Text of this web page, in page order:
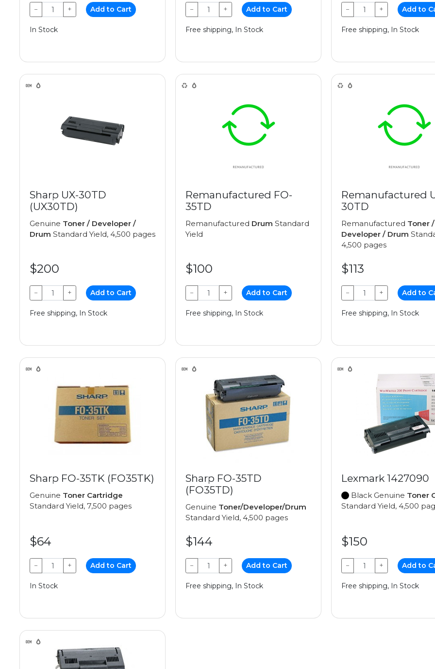
− + Add to Cart
In Stock
− + Add to Cart
Free shipping, In Stock
− + Add to
Free shipping, In Stock
Sharp UX-30TD
(UX30TD)
Genuine Toner / Developer /
Drum Standard Yield, 4,500 pages
$200
− + Add to Cart
Free shipping, In Stock
Remanufactured FO-
35TD
Remanufactured Drum Standard
Yield
$100
− + Add to Cart
Free shipping, In Stock
Remanufactured
30TD
Remanufactured Toner /
Developer / Drum
4,500 pages
$113
− + Add to
Free shipping, In Stock
Sharp FO-35TK (FO35TK)
Genuine Toner Cartridge
Standard Yield, 7,500 pages
$64
− + Add to Cart
In Stock
Sharp FO-35TD
(FO35TD)
Genuine Toner/Developer/Drum
Standard Yield, 4,500 pages
$144
− + Add to Cart
Free shipping, In Stock
Lexmark 1427090
Black Genuine Toner
Standard Yield, 4,500
$150
− + Add to
Free shipping, In Stock